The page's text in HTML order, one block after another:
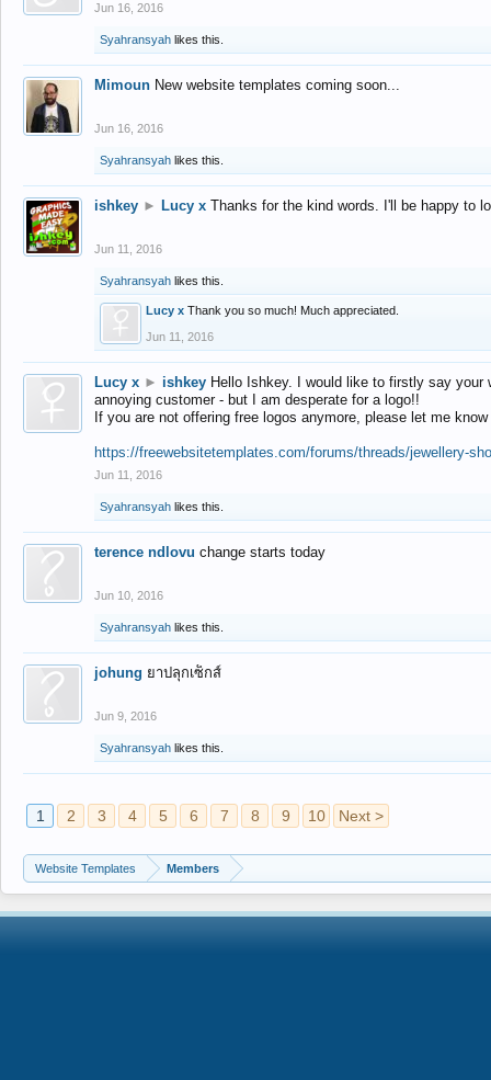
Jun 16, 2016
Syahransyah likes this.
Mimoun New website templates coming soon...
Jun 16, 2016
Syahransyah likes this.
ishkey ► Lucy x Thanks for the kind words. I'll be happy to
Jun 11, 2016
Syahransyah likes this.
Lucy x Thank you so much! Much appreciated.
Jun 11, 2016
Lucy x ► ishkey Hello Ishkey. I would like to firstly say
annoying customer - but I am desperate for a logo!!
If you are not offering free logos anymore, please let me
https://freewebsitetemplates.com/forums/threads/jewellery-
Jun 11, 2016
Syahransyah likes this.
terence ndlovu change starts today
Jun 10, 2016
Syahransyah likes this.
johung ยาปลุกเซ็กส์
Jun 9, 2016
Syahransyah likes this.
1 2 3 4 5 6 7 8 9 10 Next >
Website Templates Members